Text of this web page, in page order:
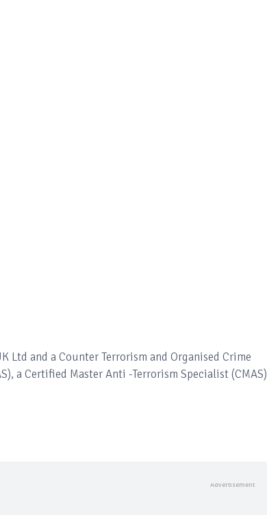
Ltd and a Counter Terrorism and Organised Crime
a Certified Master Anti -Terrorism Specialist (CMAS)